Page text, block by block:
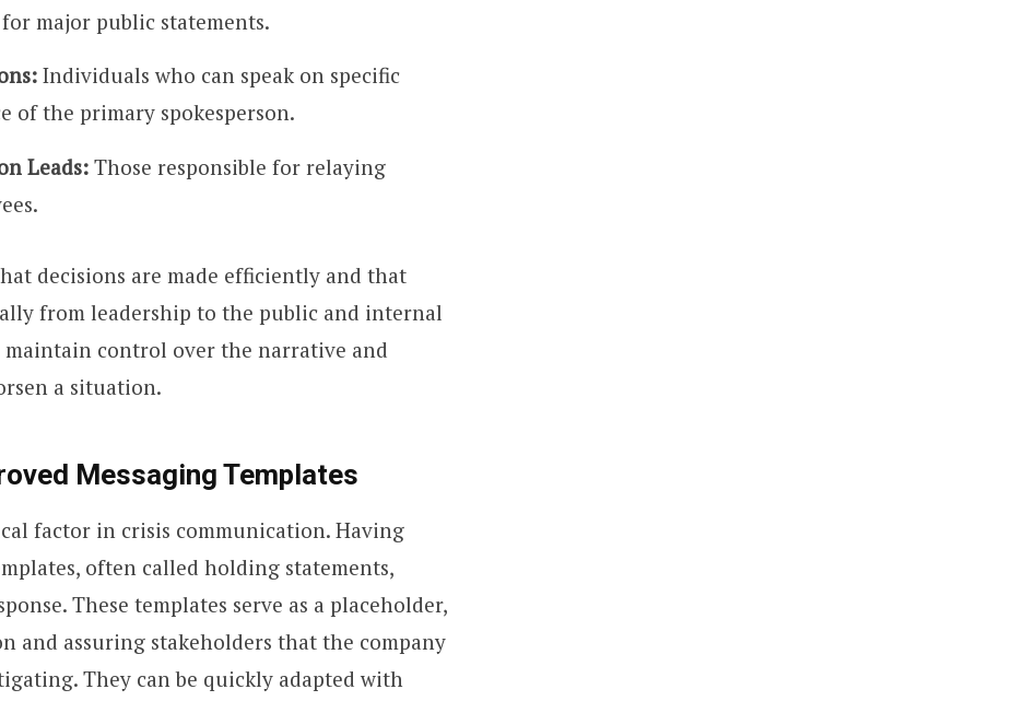
major public statements.
Individuals who can speak on specific
of the primary spokesperson.
Leads:Those responsible for relaying
decisions are made efficiently and that
from leadership to the public and internal
maintain control over the narrative and
a situation.
Messaging Templates
factor in crisis communication. Having
often called holding statements,
These templates serve as a placeholder,
and assuring stakeholders that the company
They can be quickly adapted with